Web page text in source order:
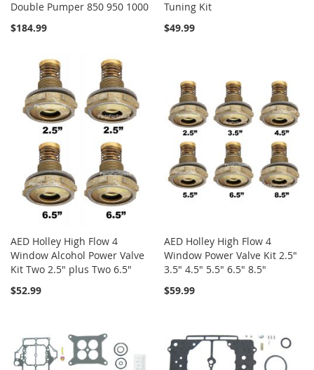
Double Pumper 850 950 1000
$184.99
Tuning Kit
$49.99
AED Holley High Flow 4
Window Alcohol Power Valve
Kit Two 2.5" plus Two 6.5"
$52.99
AED Holley High Flow 4
Window Power Valve Kit 2.5"
3.5" 4.5" 5.5" 6.5" 8.5"
$59.99